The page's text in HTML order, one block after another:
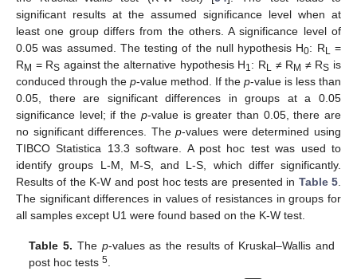
significant results at the assumed significance level when at
least one group differs from the others. A significance level of
0.05 was assumed. The testing of the null hypothesis H0: RL
=
RM = RS against the alternative hypothesis H1 : RL ≠ RM ≠ RS is
conduced through the p-value method. If the p-value is less than
0.05, there are significant differences in groups at a 0.05
significance level; if the p-value is greater than 0.05, there are
no significant differences. Thep-values were determined using
TIBCO Statistica 13.3 software. A post hoc test was used to
identify groups L-M, M-S, and L-S, which differ significantly.
Results of the K-W and post hoc tests are presented in Table 5
The significant differences in values of resistances in groups for
all samples except U1 were found based on the K-W test.
Table 5. The p-values as the results of Kruskal–Wallis and
post hoc tests5